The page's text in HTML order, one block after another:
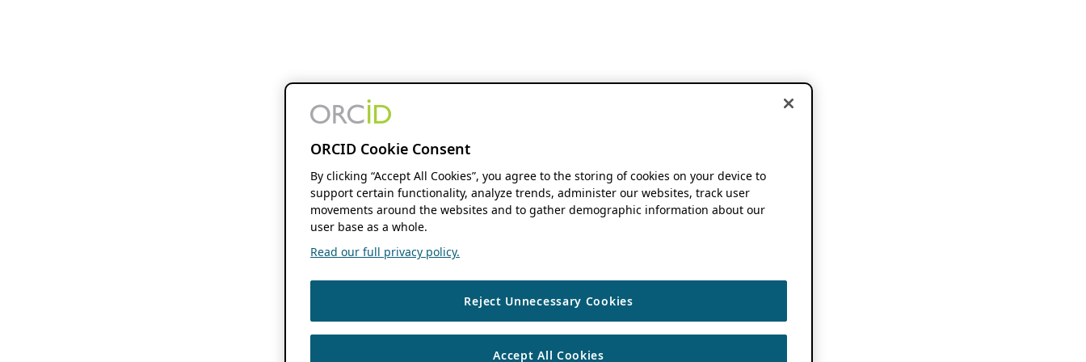
ORCID Cookie Consent
By clicking “Accept All Cookies”, you agree to the storing of cookies on your device to
support certain functionality, analyze trends, administer our websites, track user
movements around the websites and to gather demographic information about our
user base as a whole.
Read our full privacy policy.
Reject Unnecessary Cookies
Accept All Cookies